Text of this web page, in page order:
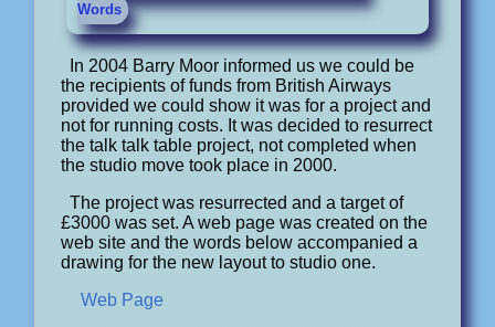
Words
In 2004 Barry Moor informed us we could be
the recipients of funds from British Airways
provided we could show it was for a project and
not for running costs. It was decided to resurrect
the talk talk table project, not completed when
the studio move took place in 2000.
The project was resurrected and a target of
£3000 was set. A web page was created on the
web site and the words below accompanied a
drawing for the new layout to studio one.
Web Page